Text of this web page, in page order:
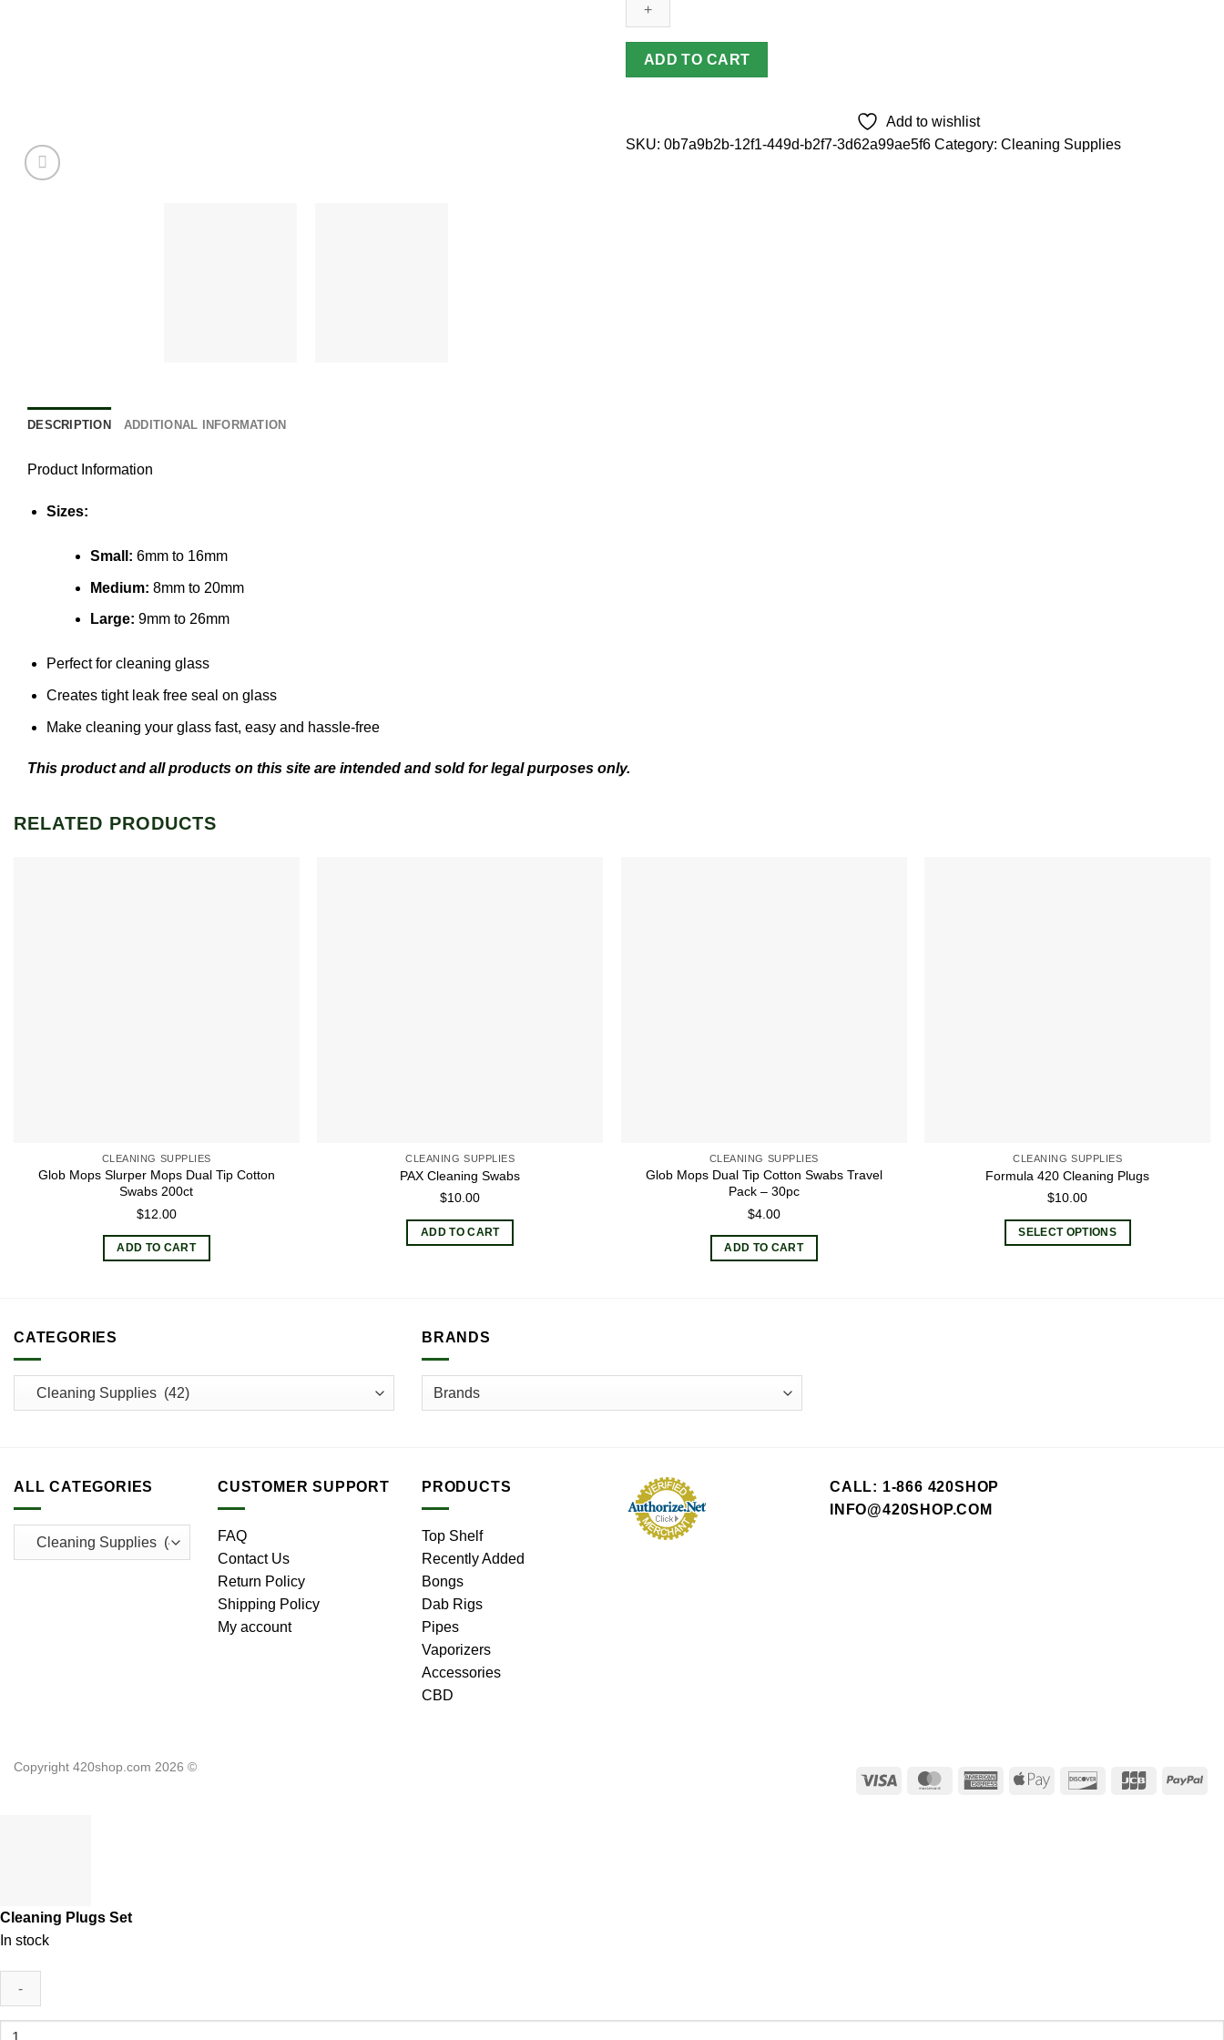
quantity
ADD TO CART
Add to wishlist
SKU: 0b7a9b2b-12f1-449d-b2f7-3d62a99ae5f6 Category: Cleaning Supplies
DESCRIPTION ADDITIONAL INFORMATION
Product Information
Sizes:
Small: 6mm to 16mm
Medium: 8mm to 20mm
Large: 9mm to 26mm
Perfect for cleaning glass
Creates tight leak free seal on glass
Make cleaning your glass fast, easy and hassle-free
This product and all products on this site are intended and sold for legal purposes only.
RELATED PRODUCTS
CLEANING SUPPLIES
Glob Mops Slurper Mops Dual Tip Cotton
Swabs 200ct
$12.00
ADD TO CART
CLEANING SUPPLIES
PAX Cleaning Swabs
$10.00
ADD TO CART
CLEANING SUPPLIES
Glob Mops Dual Tip Cotton Swabs Travel
Pack – 30pc
$4.00
ADD TO CART
CLEANING SUPPLIES
Formula 420 Cleaning Plugs
$10.00
SELECT OPTIONS
CATEGORIES BRANDS
ALL CATEGORIES CUSTOMER SUPPORT
FAQ
Contact Us
Return Policy
Shipping Policy
My account
PRODUCTS
Top Shelf
Recently Added
Bongs
Dab Rigs
Pipes
Vaporizers
Accessories
CBD
CALL: 1-866 420SHOP
INFO@420SHOP.COM
Copyright 420shop.com 2026 ©
Cleaning Plugs Set
In stock
Cleaning